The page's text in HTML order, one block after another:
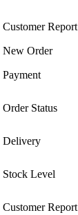
Customer Report
New Order
Payment
Order Status
Delivery
Stock Level
Customer Report